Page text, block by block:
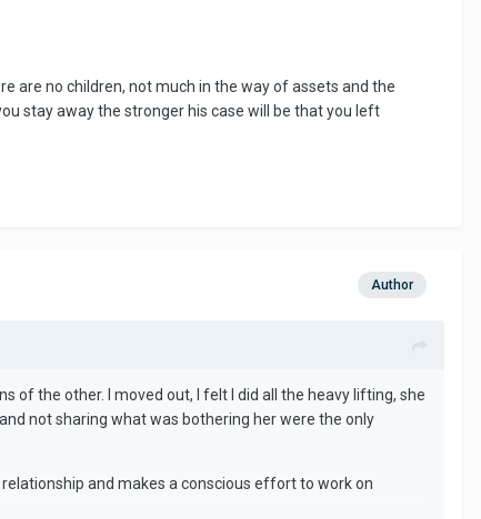
are no children, not much in the way of assets and the
stay away the stronger his case will be that you left
Author
of the other. I moved out, I felt I did all the heavy lifting, she
not sharing what was bothering her were the only
and makes a conscious effort to work on